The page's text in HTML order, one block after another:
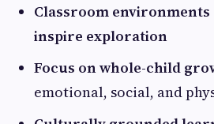
Classroom environments
inspire exploration
Focus on whole-child
emotional, social, and